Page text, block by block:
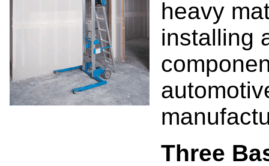
heavy
installing
Three